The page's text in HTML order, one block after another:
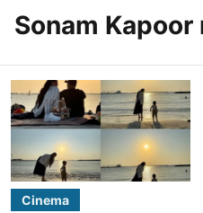
Sonam Kapoor
Cinema